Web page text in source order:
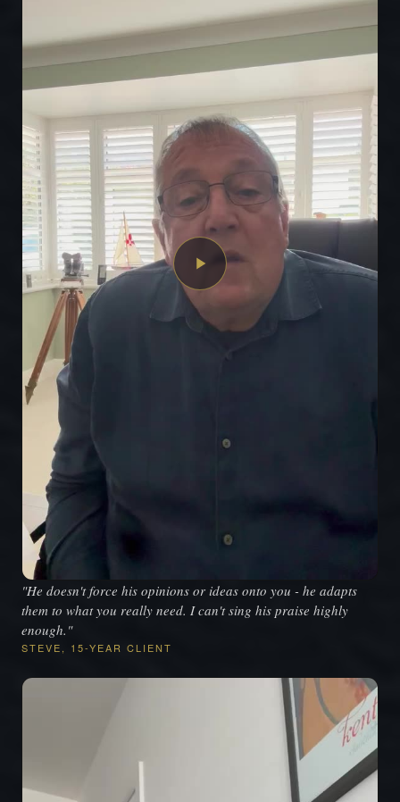
"He doesn't force his opinions or ideas onto you - he adapts
them to what you really need. I can't sing his praise highly
enough."
STEVE, 15-YEAR CLIENT